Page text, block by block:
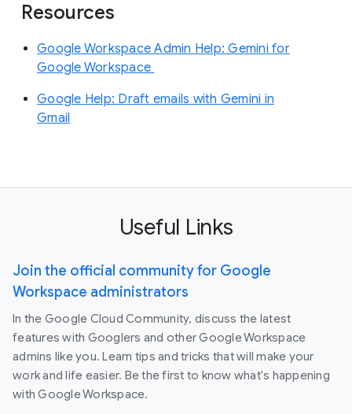
Resources
Google Workspace Admin Help: Gemini for
Google Workspace
Google Help: Draft emails with Gemini in
Gmail
Useful Links
Join the official community for Google
Workspace administrators
In the Google Cloud Community, discuss the latest
features with Googlers and other Google Workspace
admins like you. Learn tips and tricks that will make your
work and life easier. Be the first to know what's happening
with Google Workspace.